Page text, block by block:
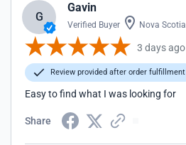
G
Gavin
Verified Buyer Nova Scotia
3 days ago
Review provided after order fulfillment
Easy to find what I was looking for
Share